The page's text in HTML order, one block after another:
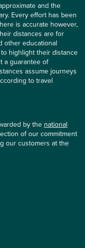
and the
Every effort has been
is accurate however,
distances are for
other educational
highlight their distance
a guarantee of
assume journeys
to travel
by thenational
of our commitment
our customers at the